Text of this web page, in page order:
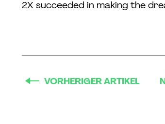
2X succeeded in making the
VORHERIGER ARTIKEL